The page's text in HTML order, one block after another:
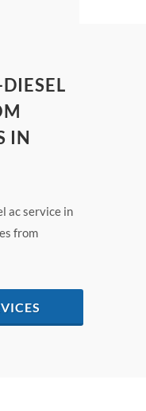
IN
ac service in
from